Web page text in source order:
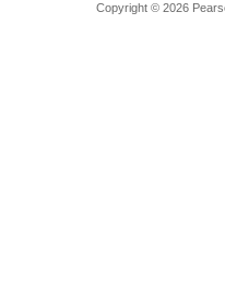
Copyright © 2026